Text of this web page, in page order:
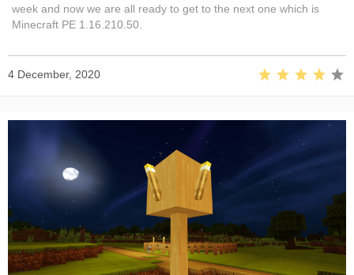
week and now we are all ready to get to the next one which is
Minecraft PE 1.16.210.50.
4 December, 2020